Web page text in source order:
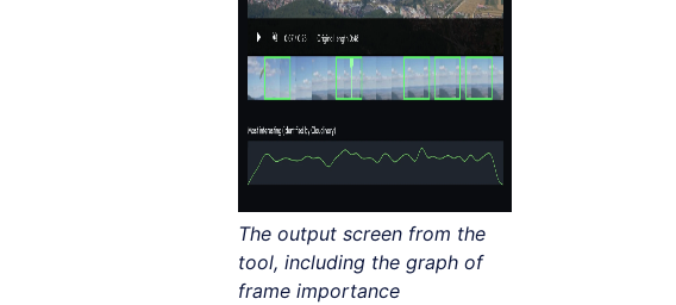
The output screen from the
tool, including the graph of
frame importance